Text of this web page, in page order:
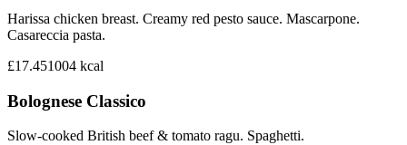
Harissa chicken breast. Creamy red pesto sauce. Mascarpone.
Casareccia pasta.
£17.451004 kcal
Bolognese Classico
Slow-cooked British beef & tomato ragu. Spaghetti.